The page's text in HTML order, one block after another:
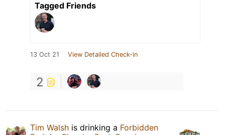
Tagged Friends
13 Oct 21 View Detailed Check-in
2
Tim Walsh is drinking a Forbidden